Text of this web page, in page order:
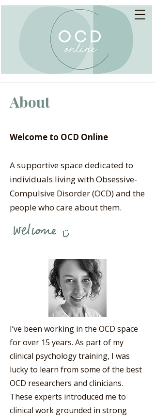
About
Welcome to OCD Online
A supportive space dedicated to
individuals living with Obsessive-
Compulsive Disorder (OCD) and the
people who care about them.
I’ve been working in the OCD space
for over 15 years. As part of my
clinical psychology training, I was
lucky to learn from some of the best
OCD researchers and clinicians.
These experts introduced me to
clinical work grounded in strong